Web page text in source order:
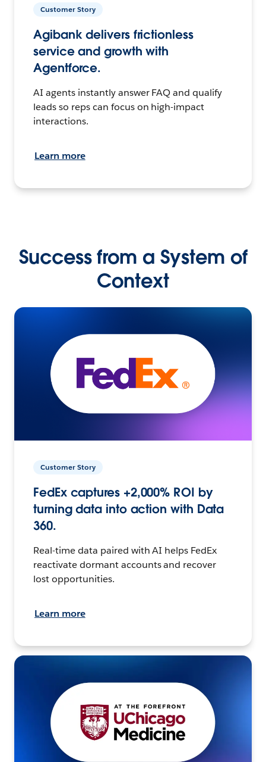
Customer Story
Agibank delivers frictionless
service and growth with
Agentforce.
AI agents instantly answer FAQ and qualify
leads so reps can focus on high-impact
interactions.
Learn more
Success from a System of
Context
Customer Story
FedEx captures +2,000% ROI by
turning data into action with Data
360.
Real-time data paired with AI helps FedEx
reactivate dormant accounts and recover
lost opportunities.
Learn more